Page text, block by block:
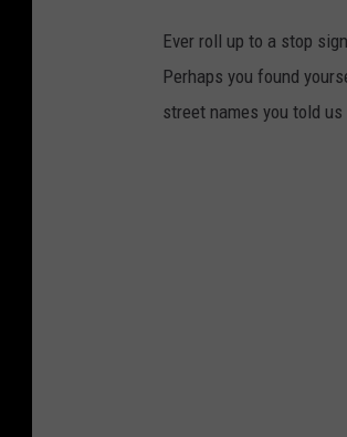
Ever roll up to a stop
Perhaps you found
street names you told us